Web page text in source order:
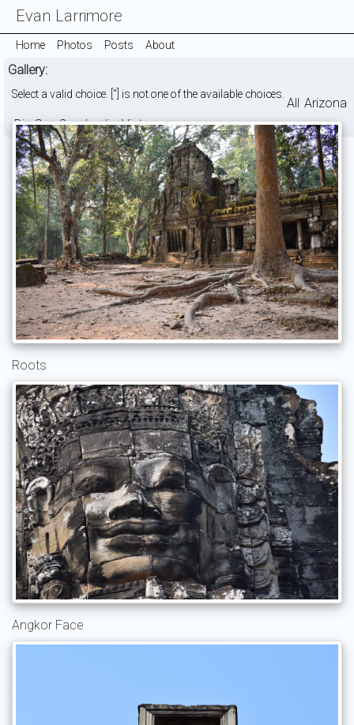
Evan Larrimore
Home Photos Posts About
Gallery:
Select a valid choice. [''] is not one of the available choices.All Arizona
Big Sur Cambodia Vietnam
Roots
Angkor Face